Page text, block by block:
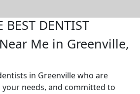
DENTIST
Me in Greenville,
in Greenville who are
needs, and committed to